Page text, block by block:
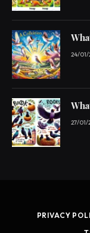
24/01/
27/01/
PRIVACY